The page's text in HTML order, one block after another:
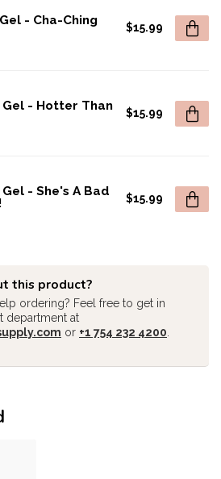
- Cha-Ching
$15.99
Gel - Hotter Than
$15.99
- She's A Bad
$15.99
this product?
ordering? Feel free to get in
department at
or +1 754 232 4200